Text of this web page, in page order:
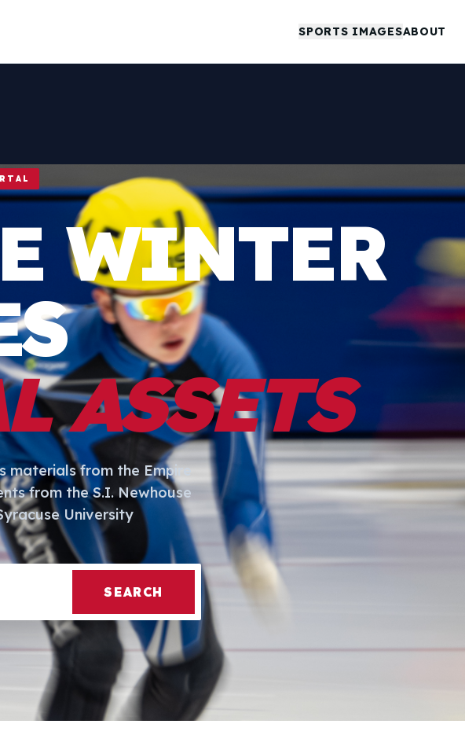
SPORTS IMAGESABOUT
WINTER
ASSETS
materials from the Empire
from the S.I. Newhouse
University
SEARCH